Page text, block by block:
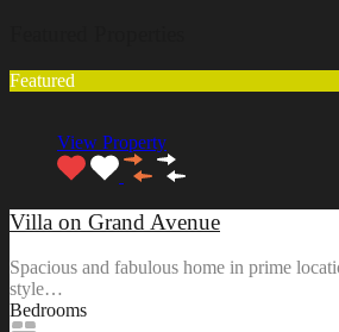
Featured
View Property
Villa on Grand Avenue
Spacious and fabulous home in prime
style…
Bedrooms